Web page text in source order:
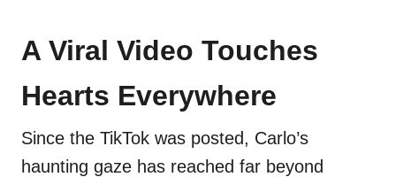
A Viral Video Touches
Hearts Everywhere
Since the TikTok was posted, Carlo’s
haunting gaze has reached far beyond